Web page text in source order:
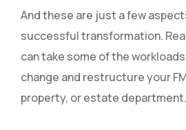
And these are just a few
successful transformation.
can take some of the
change and restructure your
property, or estate department.